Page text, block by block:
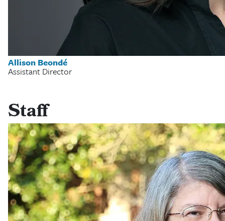
Allison Beondé
Assistant Director
Staff